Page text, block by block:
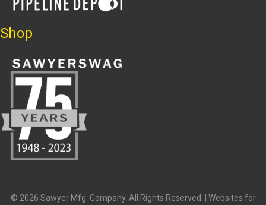
Shop
© 2026 Sawyer Mfg. Company. All Rights Reserved. | Websites for